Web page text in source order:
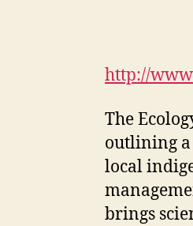
http://
The
outlining
local
brings